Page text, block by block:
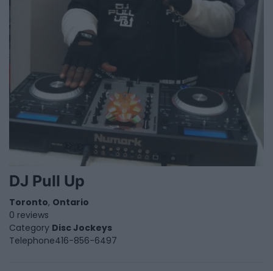
DJ Pull Up
Toronto, Ontario
0 reviews
Category Disc Jockeys
Telephone416-856-6497